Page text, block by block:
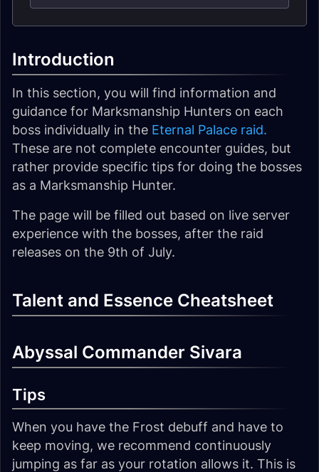
Introduction
In this section, you will find information and
guidance for Marksmanship Hunters on each
boss individually in the Eternal Palace raid.
These are not complete encounter guides, but
rather provide specific tips for doing the bosses
as a Marksmanship Hunter.
The page will be filled out based on live server
experience with the bosses, after the raid
releases on the 9th of July.
Talent and Essence Cheatsheet
Abyssal Commander Sivara
Tips
When you have the Frost debuff and have to
keep moving, we recommend continuously
jumping as far as your rotation allows it. This is